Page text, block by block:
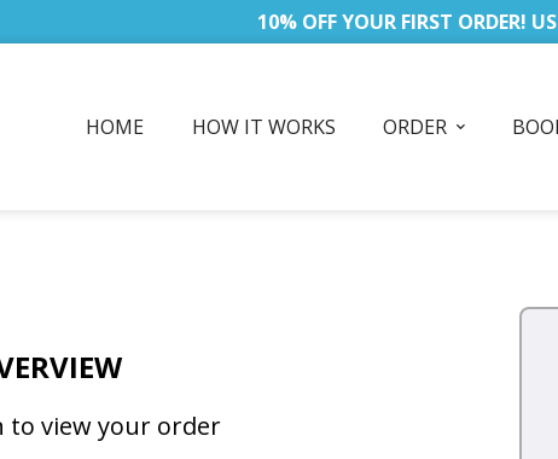
10% OFF YOUR FIRST ORDER!
HOME HOW IT WORKS ORDER
to view your order